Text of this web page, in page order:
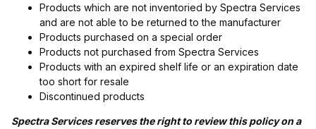
Products which are not inventoried by Spectra Services
and are not able to be returned to the manufacturer
Products purchased on a special order
Products not purchased from Spectra Services
Products with an expired shelf life or an expiration date
too short for resale
Discontinued products
Spectra Services reserves the right to review this policy on a